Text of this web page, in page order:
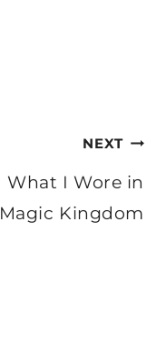
NEXT
What I Wore in
Magic Kingdom